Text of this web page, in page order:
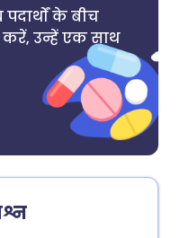
के बीच
उन्हें एक साथ